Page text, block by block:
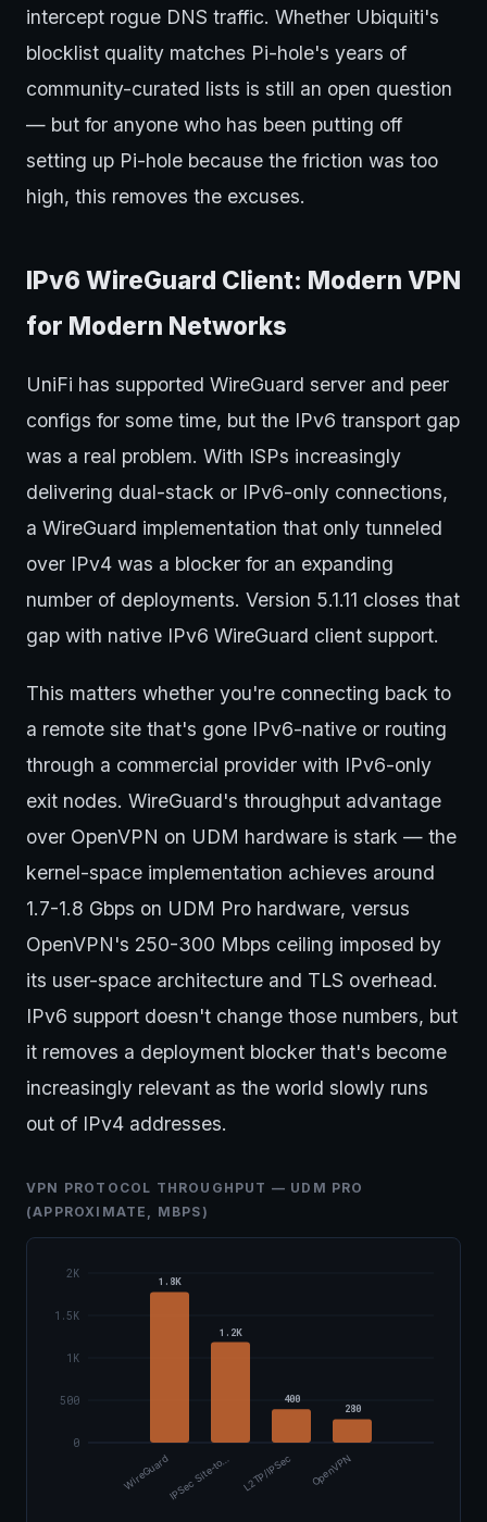
intercept rogue DNS traffic. Whether Ubiquiti's
blocklist quality matches Pi-hole's years of
community-curated lists is still an open question
— but for anyone who has been putting off
setting up Pi-hole because the friction was too
high, this removes the excuses.
IPv6 WireGuard Client: Modern VPN
for Modern Networks
UniFi has supported WireGuard server and peer
configs for some time, but the IPv6 transport gap
was a real problem. With ISPs increasingly
delivering dual-stack or IPv6-only connections,
a WireGuard implementation that only tunneled
over IPv4 was a blocker for an expanding
number of deployments. Version 5.1.11 closes that
gap with native IPv6 WireGuard client support.
This matters whether you're connecting back to
a remote site that's gone IPv6-native or routing
through a commercial provider with IPv6-only
exit nodes. WireGuard's throughput advantage
over OpenVPN on UDM hardware is stark — the
kernel-space implementation achieves around
1.7-1.8 Gbps on UDM Pro hardware, versus
OpenVPN's 250-300 Mbps ceiling imposed by
its user-space architecture and TLS overhead.
IPv6 support doesn't change those numbers, but
it removes a deployment blocker that's become
increasingly relevant as the world slowly runs
out of IPv4 addresses.
VPN PROTOCOL THROUGHPUT — UDM PRO
(APPROXIMATE, MBPS)
0
500
1K
1.5K
2K
1.8K
WireGuard
1.2K
IPSec Site-to…
400
L2TP/IPSec
280
OpenVPN